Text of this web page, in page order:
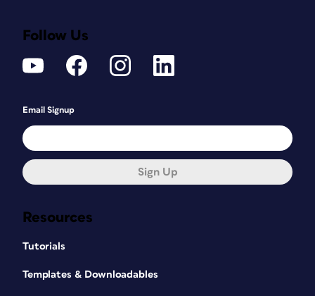
Resources
Tutorials
Templates & Downloadables
Follow Us
Email Signup
Sign Up